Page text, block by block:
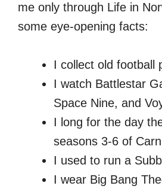
me only through Life in
some eye-opening facts:
I collect old football
I watch Battlestar
Space Nine, and
I long for the day
seasons 3-6 of
I used to run a
I wear Big Bang